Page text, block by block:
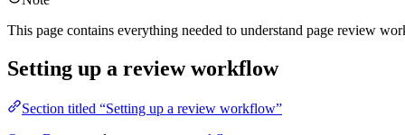
This page contains everything needed to understand page review
Setting up a review workflow
Section titled “Setting up a review workflow”